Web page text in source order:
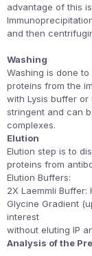
advantage of this
and then
Washing
Washing is done
proteins from the
with Lysis buffer or
stringent and can
complexes.
Elution
Elution step is to
proteins from
Elution Buffers:
2X Laemmli
Glycine Gradient
interest
without eluting IP
Analysis of the